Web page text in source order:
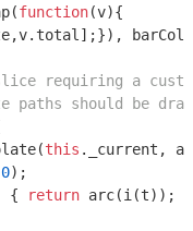
function(v){
requiring a
paths should be
this ._current,
0);
{ return arc(i(t));